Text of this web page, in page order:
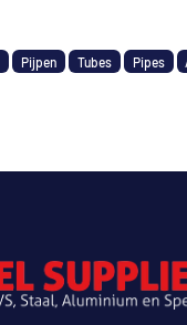
Pijpen Tubes Pipes